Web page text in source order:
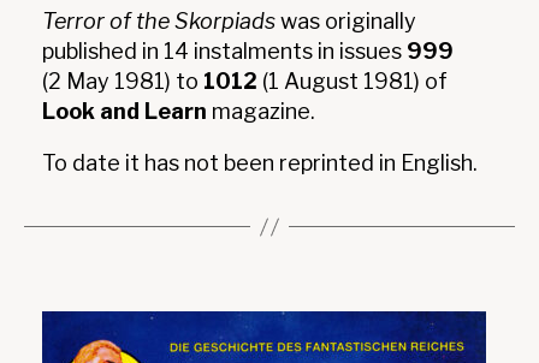
Terror of the Skorpiadswas originally
published in 14 instalments in issues 999
(2 May 1981) to 1012 (1 August 1981) of
Look and Learn magazine.
To date it has not been reprinted in English.